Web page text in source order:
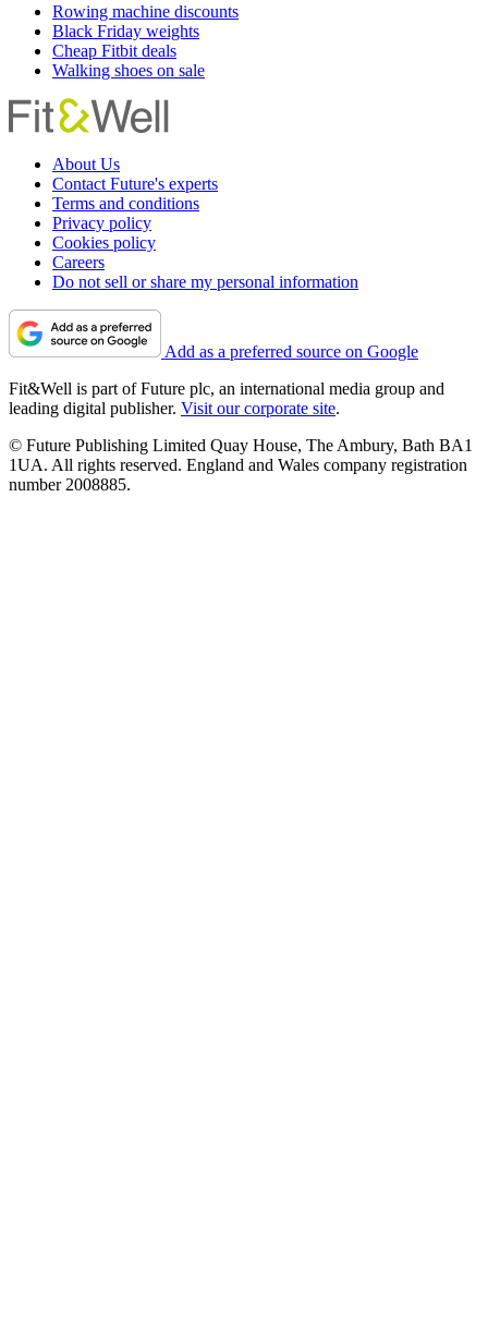
Rowing machine discounts
Black Friday weights
Cheap Fitbit deals
Walking shoes on sale
About Us
Contact Future's experts
Terms and conditions
Privacy policy
Cookies policy
Careers
Do not sell or share my personal information
Add as a preferred source on Google
Fit&Well is part of Future plc, an international media group and
leading digital publisher. Visit our corporate site.
© Future Publishing Limited Quay House, The Ambury, Bath BA1
1UA. All rights reserved. England and Wales company registration
number 2008885.